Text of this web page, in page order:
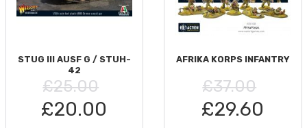
STUG III AUSF G / STUH-
42
£25.00
£20.00
AFRIKA KORPS INFANTRY
£37.00
£29.60